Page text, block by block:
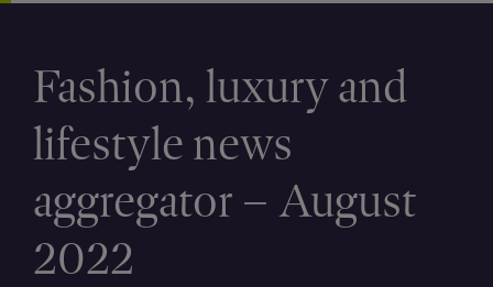
Fashion, luxury and
lifestyle news
aggregator – August
2022